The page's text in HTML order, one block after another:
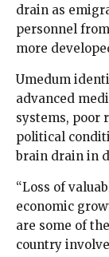
drain as
personnel
more
Umedum
advanced
systems, poor
political
brain drain in
“Loss of
economic
are some of
country